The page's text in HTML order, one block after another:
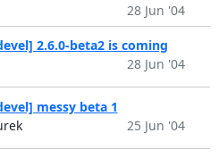
28 Jun '04
2.6.0-beta2 is coming
28 Jun '04
messy beta 1
25 Jun '04